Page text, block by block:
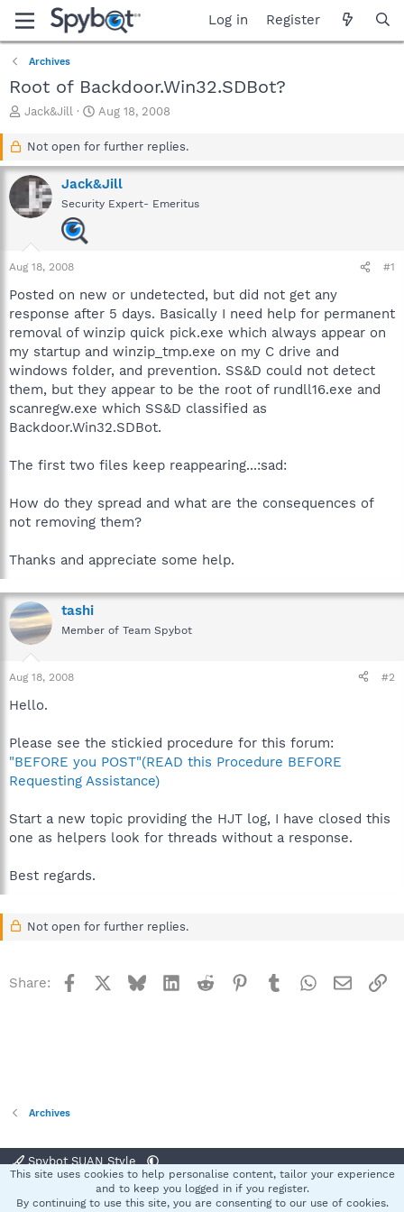
Log in Register
Archives
Root of Backdoor.Win32.SDBot?
T
a
s
t
e
Jack&Jill
S
a
t
d
a
Aug 18, 2008
Not open for further replies.
Jack&Jill
Security Expert- Emeritus
Aug 18, 2008 #1
Posted on new or undetected, but did not get any
response after 5 days. Basically I need help for permanent
removal of winzip quick pick.exe which always appear on
my startup and winzip_tmp.exe on my C drive and
windows folder, and prevention. SS&D could not detect
them, but they appear to be the root of rundll16.exe and
scanregw.exe which SS&D classified as
Backdoor.Win32.SDBot.
The first two files keep reappearing...:sad:
How do they spread and what are the consequences of
not removing them?
Thanks and appreciate some help.
tashi
Member of Team Spybot
Aug 18, 2008 #2
Hello.
Please see the stickied procedure for this forum:
"BEFORE you POST"(READ this Procedure BEFORE
Requesting Assistance)
Start a new topic providing the HJT log, I have closed this
one as helpers look for threads without a response.
Best regards.
Not open for further replies.
Share: Facebook BlueskyLinkedInReddit Pinterest
TumblrWhatsApp
Email
Archives
Spybot SUAN Style
Terms and rules Privacy policy Help
This site uses cookies to help personalise content, tailor your experience
and to keep you logged in if you register.
By continuing to use this site, you are consenting to our use of cookies.